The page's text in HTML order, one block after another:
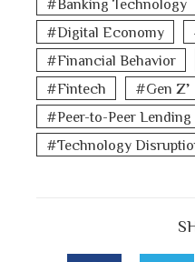
Banking Technology
Digital Economy
Financial Behavior
Fintech
Gen
Peer-to-Peer Lending
Technology